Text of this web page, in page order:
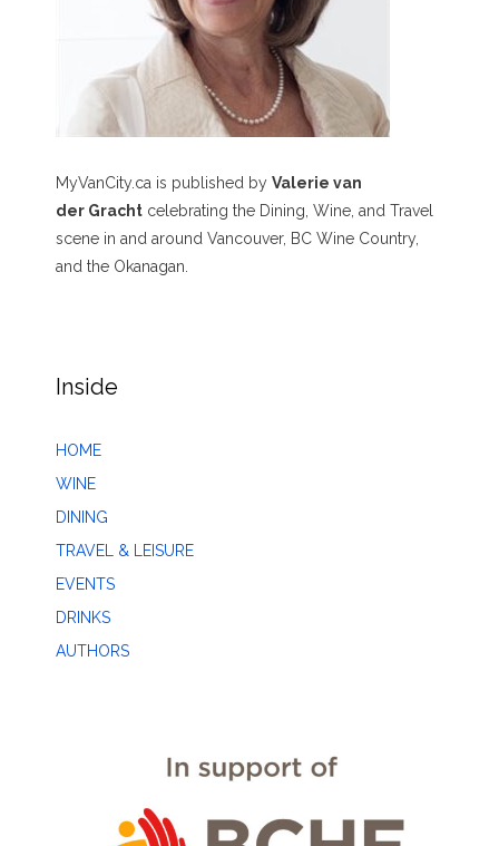
MyVanCity.ca is published by Valerie van
der Gracht celebrating the Dining, Wine, and Travel
scene in and around Vancouver, BC Wine Country,
and the Okanagan.
Inside
HOME
WINE
DINING
TRAVEL & LEISURE
EVENTS
DRINKS
AUTHORS